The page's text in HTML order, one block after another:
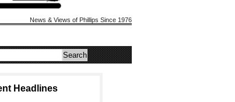
News & Views of Phillips Since 1976
Headlines